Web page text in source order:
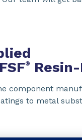
FSF®
component
to metal